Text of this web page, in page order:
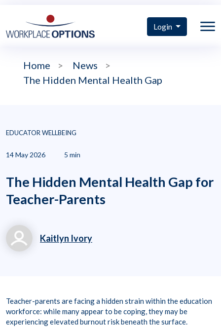
Login
Home > News
>
The Hidden Mental Health Gap
EDUCATOR WELLBEING
14 May 2026 5 min
The Hidden Mental Health Gap for
Teacher-Parents
Kaitlyn Ivory
Teacher-parents are facing a hidden strain within the education
workforce: while many appear to be coping, they may be
experiencing elevated burnout risk beneath the surface.